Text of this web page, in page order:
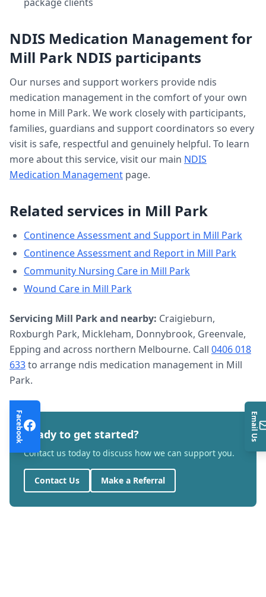
NDIS Medication Managementfor
Mill Park NDIS participants
Our nurses and support workers provide ndis
medication management in the comfort of your own
home in Mill Park. We work closely with participants,
families, guardians and support coordinators so every
visit is safe, respectful and genuinely helpful. To learn
more about this service, visit our main NDIS
Medication Management page.
Related services in Mill Park
Continence Assessment and Support in Mill Park
Continence Assessment and Report in Mill Park
Community Nursing Care in Mill Park
Wound Care in Mill Park
Servicing Mill Parkand nearby: Craigieburn,
Roxburgh Park, Mickleham, Donnybrook, Greenvale,
Epping and across northern Melbourne. Call 0406 018
633to arrange ndis medication management in Mill
Park.
Ready to get started?
Contact us today to discuss how we can support you.
Contact Us Make a Referral
Facebook Email Us